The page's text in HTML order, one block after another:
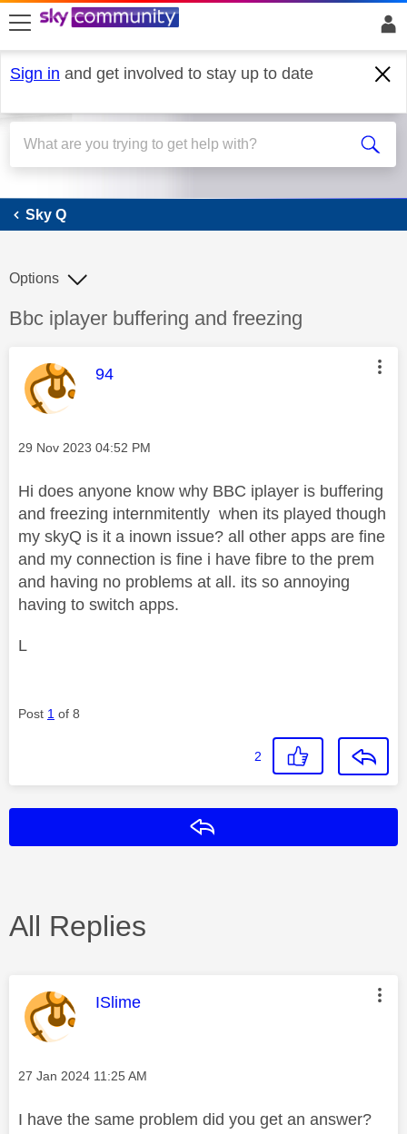
skip to search
skip to content
skip to footer
Sign in and get involved to stay up to date
Sky Q
Sky Q
Discussion topic:
Bbc iplayer buffering and freezing
Options
This message was authored by:
94
Message posted on
‎29 Nov 2023 04:52 PM
Hi does anyone know why BBC iplayer is buffering
and freezing internmitently when its played though
my skyQ is it a inown issue? all other apps are fine
and my connection is fine i have fibre to the prem
and having no problems at all. its so annoying
having to switch apps.
L
Post 1 of 8
2
All Replies
This message was authored by:
ISlime
Message posted on
‎27 Jan 2024 11:25 AM
I have the same problem did you get an answer?